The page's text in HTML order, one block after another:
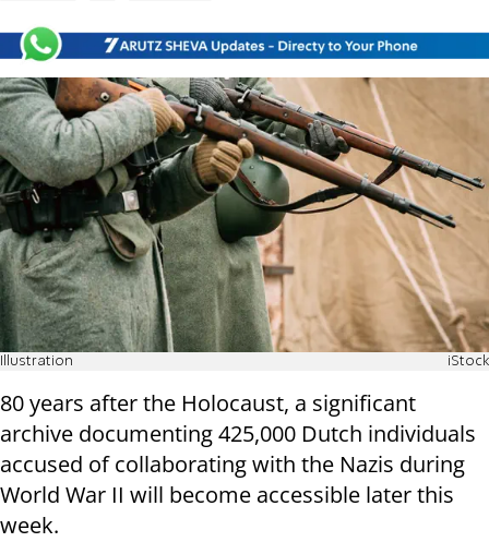
Illustration iStock
80 years after the Holocaust, a significant
archive documenting 425,000 Dutch individuals
accused of collaborating with the Nazis during
World War II will become accessible later this
week.